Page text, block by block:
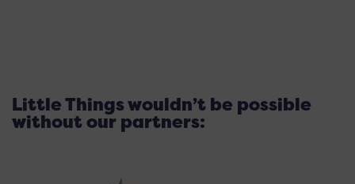
Little Things wouldn’t be possible
without our partners: